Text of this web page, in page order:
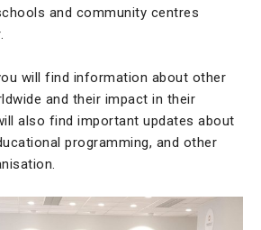
and community centres
will find information about other
and their impact in their
also find important updates about
programming, and other